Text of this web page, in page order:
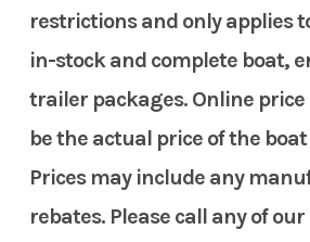
restrictions and only applies
in-stock and complete boat,
trailer packages. Online
be the actual price of the
Prices may include any
rebates. Please call any of